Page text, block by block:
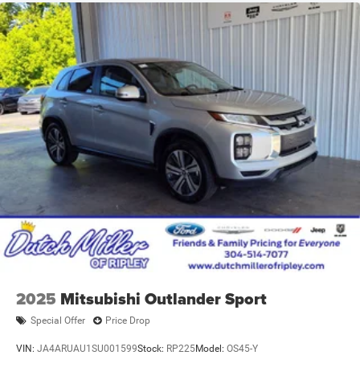
2025 Mitsubishi Outlander Sport
Special Offer Price Drop
VIN: JA4ARUAU1SU001599Stock: RP225Model: OS45-Y